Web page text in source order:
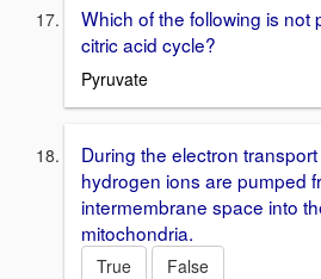
Which of the following is not
citric acid cycle?
Pyruvate
During the electron
hydrogen ions are pumped
intermembrane space into
mitochondria.
True
False